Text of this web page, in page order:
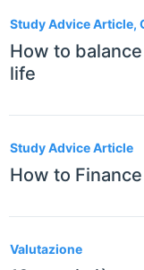
Study Advice Article,
How to
life
Study Advice Article
How to
Valutazione